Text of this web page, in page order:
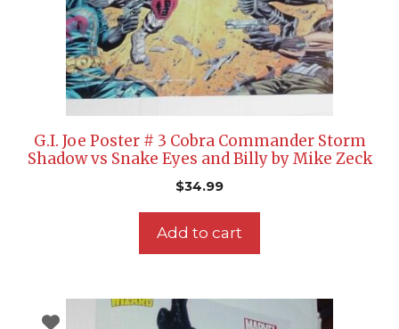
G.I. Joe Poster # 3 Cobra Commander Storm
Shadow vs Snake Eyes and Billy by Mike Zeck
$34.99
Add to cart